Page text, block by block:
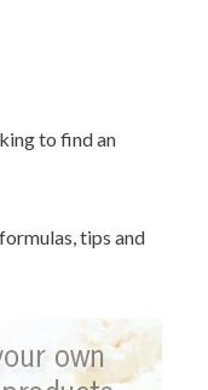
to find an
tips and